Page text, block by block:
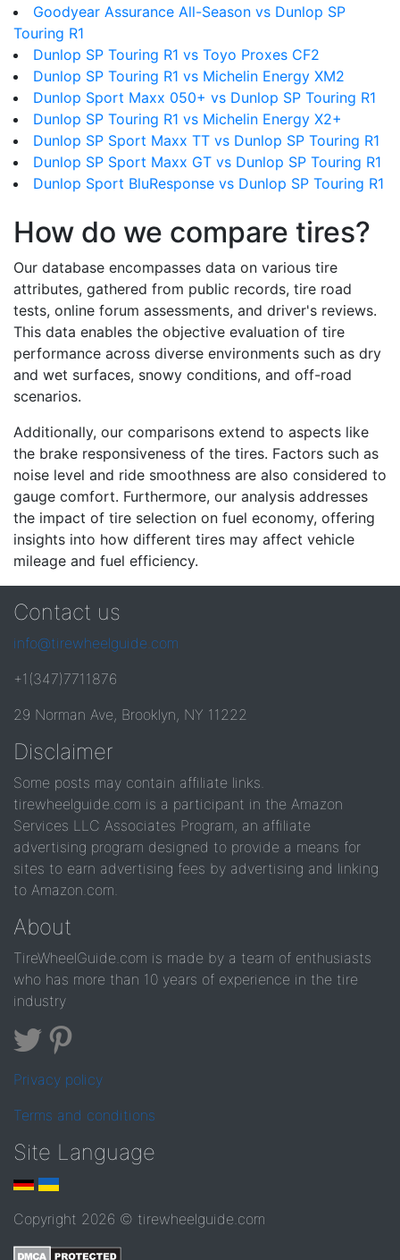
Goodyear Assurance All-Season vs Dunlop SP
Touring R1
Dunlop SP Touring R1 vs Toyo Proxes CF2
Dunlop SP Touring R1 vs Michelin Energy XM2
Dunlop Sport Maxx 050+ vs Dunlop SP Touring R1
Dunlop SP Touring R1 vs Michelin Energy X2+
Dunlop SP Sport Maxx TT vs Dunlop SP Touring R1
Dunlop SP Sport Maxx GT vs Dunlop SP Touring R1
Dunlop Sport BluResponse vs Dunlop SP Touring R1
How do we compare tires?
Our database encompasses data on various tire
attributes, gathered from public records, tire road
tests, online forum assessments, and driver's reviews.
This data enables the objective evaluation of tire
performance across diverse environments such as dry
and wet surfaces, snowy conditions, and off-road
scenarios.
Additionally, our comparisons extend to aspects like
the brake responsiveness of the tires. Factors such as
noise level and ride smoothness are also considered to
gauge comfort. Furthermore, our analysis addresses
the impact of tire selection on fuel economy, offering
insights into how different tires may affect vehicle
mileage and fuel efficiency.
Contact us
info@tirewheelguide.com
+1(347)7711876
29 Norman Ave, Brooklyn, NY 11222
Disclaimer
Some posts may contain affiliate links.
tirewheelguide.com is a participant in the Amazon
Services LLC Associates Program, an affiliate
advertising program designed to provide a means for
sites to earn advertising fees by advertising and linking
to Amazon.com.
About
TireWheelGuide.com is made by a team of enthusiasts
who has more than 10 years of experience in the tire
industry
Privacy policy
Terms and conditions
Site Language
Copyright 2026 © tirewheelguide.com